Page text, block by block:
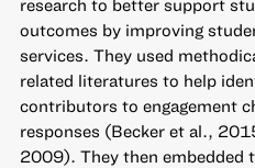
research to better support
outcomes by improving
services. They used
related literatures to help
contributors to engagement
responses (Becker et al.,
2009). They then embedded